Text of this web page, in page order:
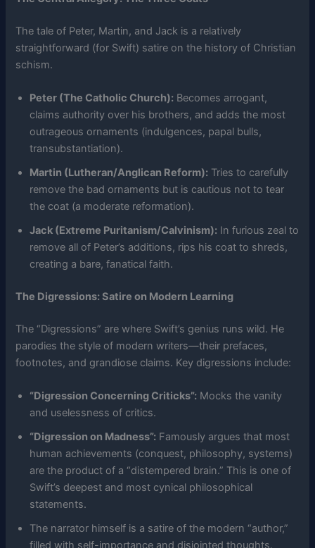
The tale of Peter, Martin, and Jack is a relatively
straightforward (for Swift) satire on the history of Christian
schism.
Peter (The Catholic Church): Becomes arrogant,
claims authority over his brothers, and adds the most
outrageous ornaments (indulgences, papal bulls,
transubstantiation).
Martin (Lutheran/Anglican Reform): Tries to carefully
remove the bad ornaments but is cautious not to tear
the coat (a moderate reformation).
Jack (Extreme Puritanism/Calvinism): In furious zeal to
remove all of Peter’s additions, rips his coat to shreds,
creating a bare, fanatical faith.
The Digressions: Satire on Modern Learning
The “Digressions” are where Swift’s genius runs wild. He
parodies the style of modern writers—their prefaces,
footnotes, and grandiose claims. Key digressions include:
“Digression Concerning Criticks”: Mocks the vanity
and uselessness of critics.
“Digression on Madness”: Famously argues that most
human achievements (conquest, philosophy, systems)
are the product of a “distempered brain.” This is one of
Swift’s deepest and most cynical philosophical
statements.
The narrator himself is a satire of the modern “author,”
filled with self-importance and disjointed thoughts.